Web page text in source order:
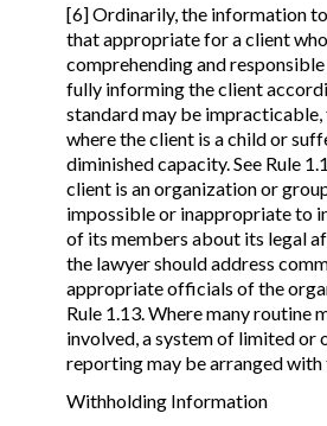
[6] Ordinarily, the information
that appropriate for a client
comprehending and
fully informing the client
standard may be impracticable,
where the client is a child or
diminished capacity. See Rule
client is an organization or
impossible or inappropriate to
of its members about its legal
the lawyer should address
appropriate officials of the
Rule 1.13. Where many routine
involved, a system of limited or
reporting may be arranged with
Withholding Information